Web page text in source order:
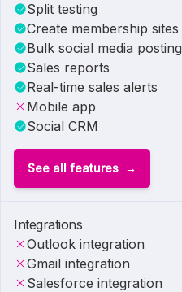
Split testing
Create membership sites
Bulk social media posting
Sales reports
Real-time sales alerts
Mobile app
Social CRM
See all features
Integrations
Outlook integration
Gmail integration
Salesforce integration